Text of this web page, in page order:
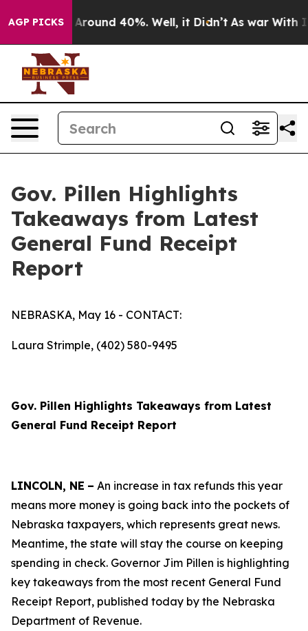
AGP PICKS
a Floor Around 40%. Well, it Didn’t As war With
Gov. Pillen Highlights
Takeaways from Latest
General Fund Receipt
Report
NEBRASKA, May 16 - CONTACT:
Laura Strimple, (402) 580-9495
Gov. Pillen Highlights Takeaways from Latest
General Fund Receipt Report
LINCOLN, NE – An increase in tax refunds this year
means more money is going back into the pockets of
Nebraska taxpayers, which represents great news.
Meantime, the state will stay the course on keeping
spending in check. Governor Jim Pillen is highlighting
key takeaways from the most recent General Fund
Receipt Report, published today by the Nebraska
Department of Revenue.